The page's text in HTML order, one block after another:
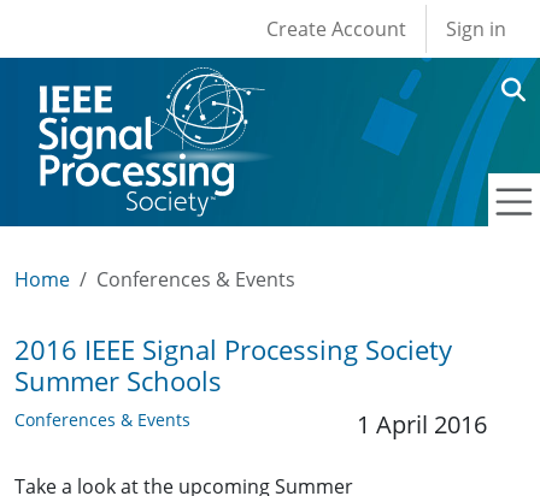
User account
Create Account Sign in
Home Conferences & Events
2016 IEEE Signal Processing Society
Summer Schools
Conferences & Events 1 April 2016
Take a look at the upcoming Summer